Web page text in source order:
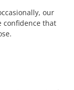
our
confidence that